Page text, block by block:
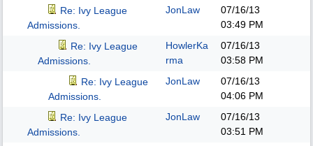
Re: Ivy League
Admissions.
JonLaw
07/16/13
03:49 PM
Re: Ivy League
Admissions.
HowlerKa
rma
07/16/13
03:58 PM
Re: Ivy League
Admissions.
JonLaw
07/16/13
04:06 PM
Re: Ivy League
Admissions.
JonLaw
07/16/13
03:51 PM